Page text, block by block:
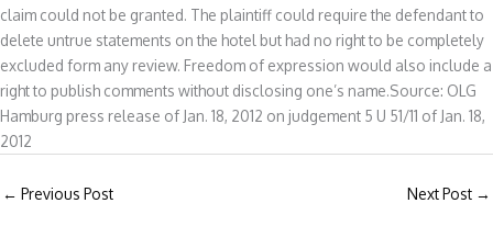
claim could not be granted. The plaintiff could require the defendant to
delete untrue statements on the hotel but had no right to be completely
excluded form any review. Freedom of expression would also include a
right to publish comments without disclosing one’s name.Source: OLG
Hamburg press release of Jan. 18, 2012 on judgement 5 U 51/11 of Jan. 18,
2012
← Previous Post Next Post →